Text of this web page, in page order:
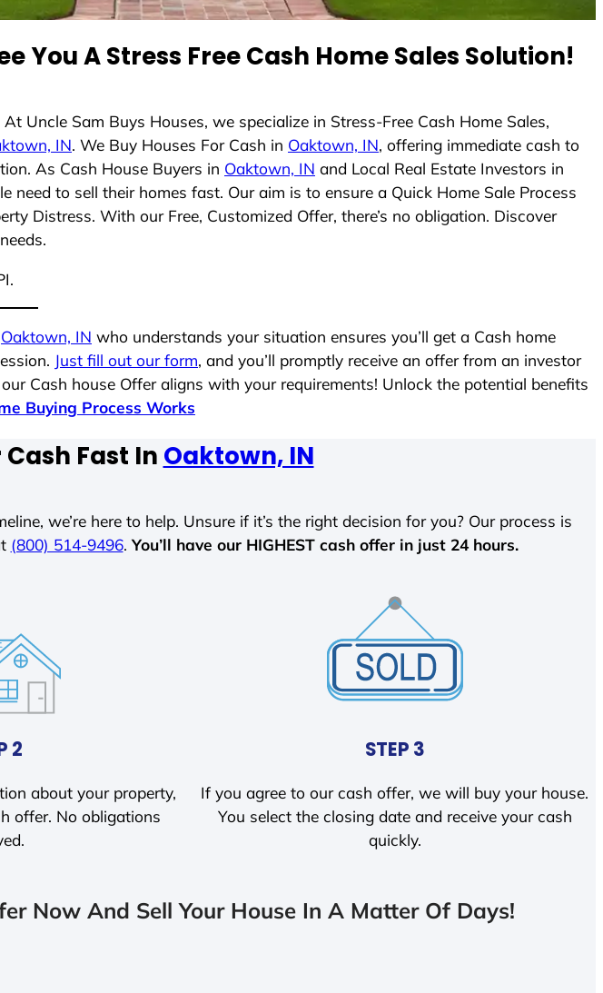
You A Stress Free Cash Home Sales Solution!
Uncle Sam Buys Houses, we specialize in Stress-Free Cash Home Sales,
IN. We Buy Houses For Cash in Oaktown, IN, offering immediate cash to
As Cash House Buyers in Oaktown, IN and Local Real Estate Investors in
to sell their homes fast. Our aim is to ensure a Quick Home Sale Process
Distress. With our Free, Customized Offer, there’s no obligation. Discover
Oaktown, IN who understands your situation ensures you’ll get a Cash home
Just fill out our form, and you’ll promptly receive an offer from an investor
Cash house Offer aligns with your requirements! Unlock the potential benefits
Buying Process Works
Cash Fast In Oaktown, IN
we’re here to help. Unsure if it’s the right decision for you? Our process is
(800) 514-9496. You’ll have our HIGHEST cash offer in just 24 hours.
2
about your property,
offer. No obligations
STEP 3
If you agree to our cash offer, we will buy your house.
You select the closing date and receive your cash
quickly.
Now And Sell Your House In A Matter Of Days!